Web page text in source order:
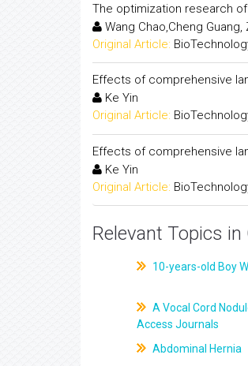
The optimization research
Wang Chao,Cheng
Original Article:
Effects of comprehensive
Ke Yin
Original Article:
Effects of comprehensive
Ke Yin
Original Article:
Relevant Topics in
10-years-old Boy
A Vocal Cord
Access Journals
Abdominal Hernia